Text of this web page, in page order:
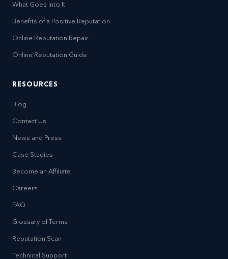
What Goes Into It
Benefits of a Positive Reputation
Online Reputation Repair
Online Reputation Guide
RESOURCES
Blog
Contact Us
News and Press
Case Studies
Become an Affiliate
Careers
FAQ
Glossary of Terms
Reputation Scan
Technical Support